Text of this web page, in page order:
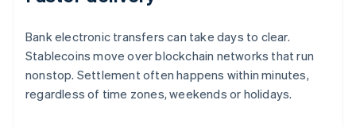
Bank electronic transfers can take days to clear.
Stablecoins move over blockchain networks that run
nonstop. Settlement often happens within minutes,
regardless of time zones, weekends or holidays.